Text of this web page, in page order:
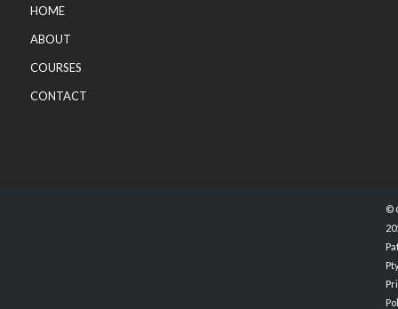
HOME
ABOUT
COURSES
CONTACT
©